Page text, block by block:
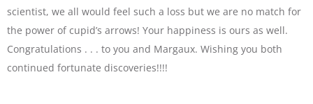
scientist, we all would feel such a loss but we are no match for
the power of cupid’s arrows! Your happiness is ours as well.
Congratulations . . . to you and Margaux. Wishing you both
continued fortunate discoveries!!!!